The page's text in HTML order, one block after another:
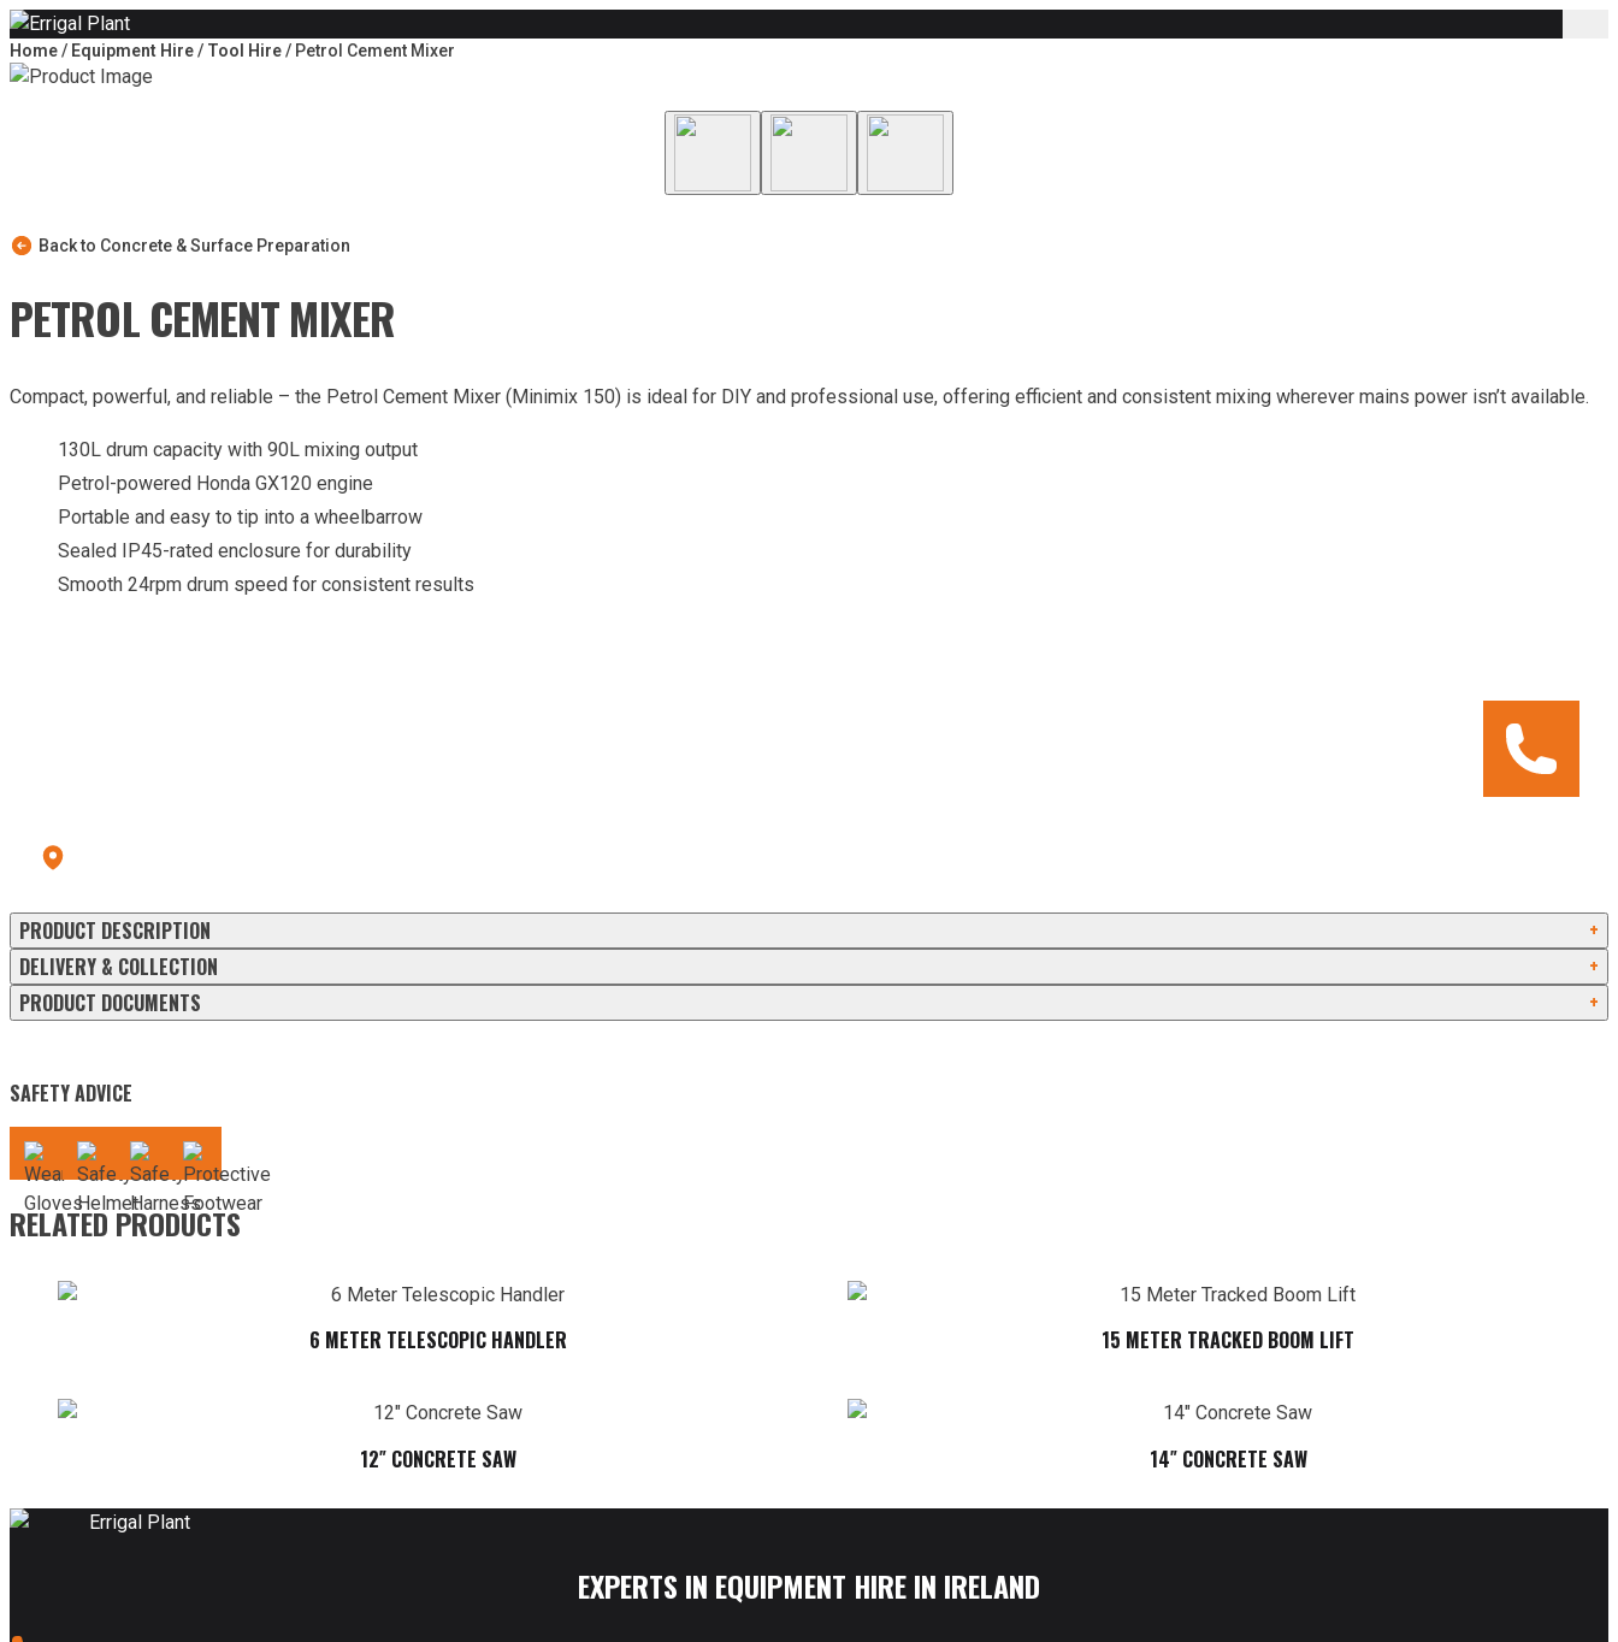
Skip to content
Home/ Equipment Hire/ Tool Hire/ Petrol Cement Mixer
Back to Concrete & Surface Preparation
PETROL CEMENT MIXER
Compact, powerful, and reliable – the Petrol Cement Mixer (Minimix 150) is ideal for DIY and professional use, offering efficient and consistent mixing wherever mains power isn’t available.
130L drum capacity with 90L mixing output
Petrol-powered Honda GX120 engine
Portable and easy to tip into a wheelbarrow
Sealed IP45-rated enclosure for durability
Smooth 24rpm drum speed for consistent results
PRODUCT DESCRIPTION
+
DELIVERY & COLLECTION
+
PRODUCT DOCUMENTS
+
SAFETY ADVICE
RELATED PRODUCTS
6 METER TELESCOPIC HANDLER 15 METER TRACKED BOOM LIFT
12″ CONCRETE SAW 14″ CONCRETE SAW
EXPERTS IN EQUIPMENT HIRE IN IRELAND